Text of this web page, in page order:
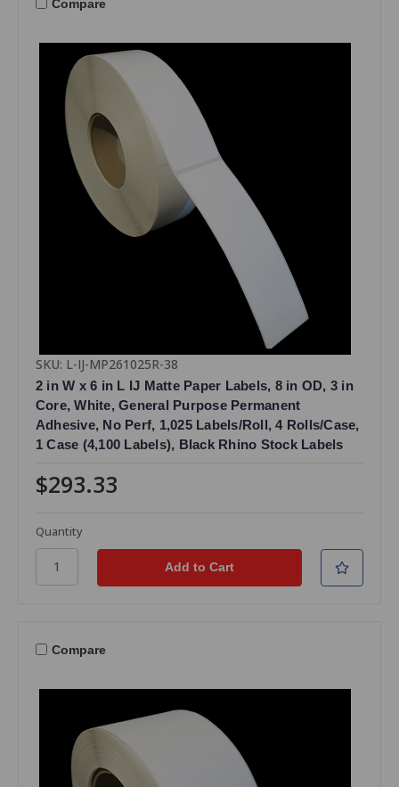
Compare
SKU: L-IJ-MP261025R-38
2 in W x 6 in L IJ Matte Paper Labels, 8 in OD, 3 in
Core, White, General Purpose Permanent
Adhesive, No Perf, 1,025 Labels/Roll, 4 Rolls/Case,
1 Case (4,100 Labels), Black Rhino Stock Labels
$293.33
Quantity
Compare